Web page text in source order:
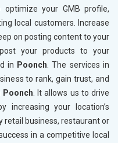
your GMB profile,
local customers. Increase
on posting content to your
your products to your
in Poonch . The services in
to rank, gain trust, and
Poonch . It allows us to drive
your location’s
retail business, restaurant or
in a competitive local